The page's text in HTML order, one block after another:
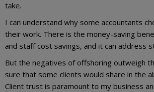
take.
I can understand why some accountants
their work. There is the money-saving
and staff cost savings, and it can address
But the negatives of offshoring outweigh
sure that some clients would share in the
Client trust is paramount to my business